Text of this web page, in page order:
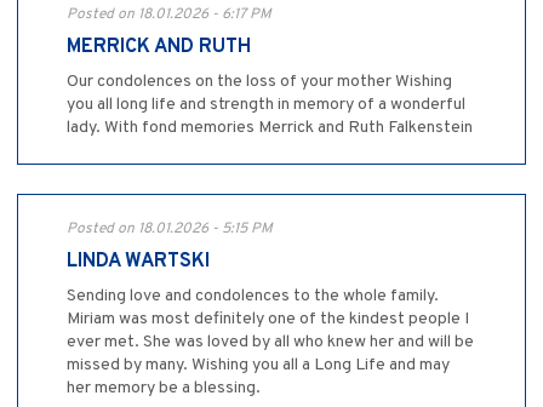
Posted on 18.01.2026 - 6:17 PM
MERRICK AND RUTH
Our condolences on the loss of your mother Wishing
you all long life and strength in memory of a wonderful
lady. With fond memories Merrick and Ruth Falkenstein
Posted on 18.01.2026 - 5:15 PM
LINDA WARTSKI
Sending love and condolences to the whole family.
Miriam was most definitely one of the kindest people I
ever met. She was loved by all who knew her and will be
missed by many. Wishing you all a Long Life and may
her memory be a blessing.